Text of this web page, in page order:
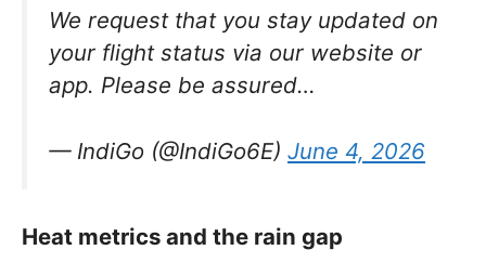
We request that you stay updated on
your flight status via our website or
app. Please be assured…
— IndiGo (@IndiGo6E) June 4, 2026
Heat metrics and the rain gap